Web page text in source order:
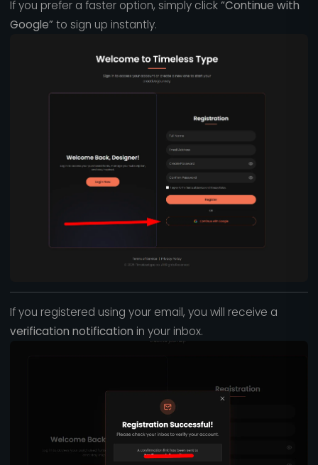
If you prefer a faster option, simply click“Continue with
Google”to sign up instantly.
If you registered using your email, you will receive a
verification notification in your inbox.